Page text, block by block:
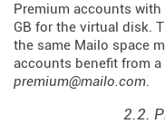
Premium accounts with
GB for the virtual disk.
the same Mailo space
accounts benefit from
premium@mailo.com.
2.2.